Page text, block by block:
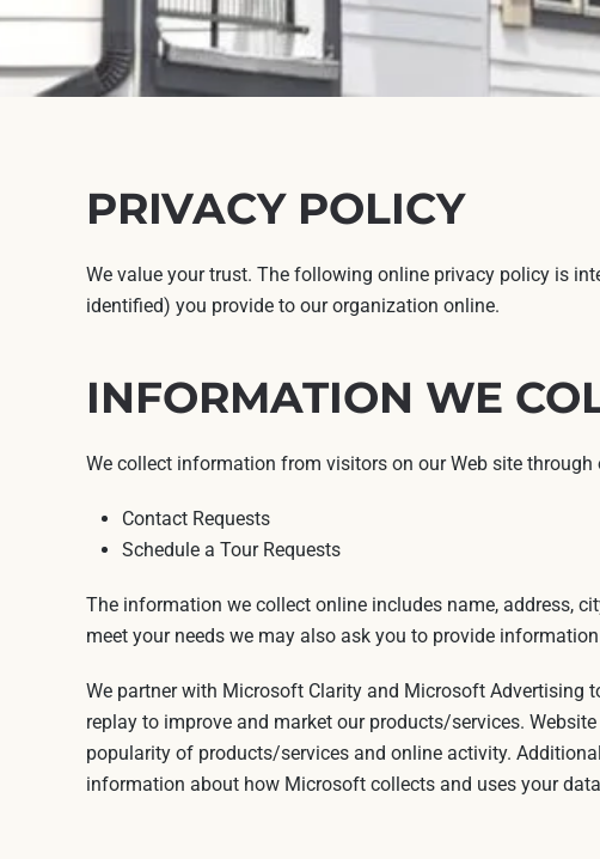
PRIVACY POLICY
We value your trust. The following online privacy policy is
identified) you provide to our organization online.
INFORMATION WE
We collect information from visitors on our Web site through
Contact Requests
Schedule a Tour Requests
The information we collect online includes name, address,
meet your needs we may also ask you to provide
We partner with Microsoft Clarity and Microsoft Advertising
replay to improve and market our products/services.
popularity of products/services and online activity.
information about how Microsoft collects and uses your